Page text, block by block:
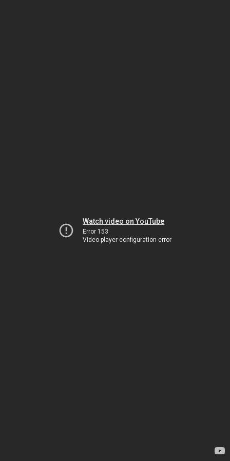
Watch video on YouTube
Error 153
Video player configuration error